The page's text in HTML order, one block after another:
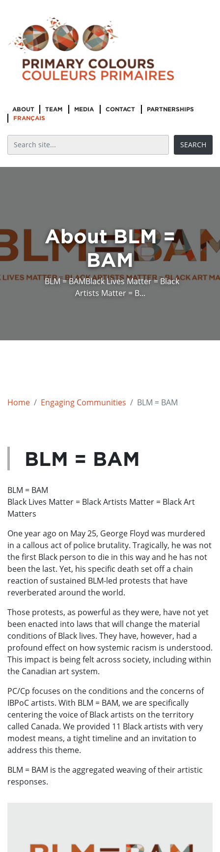
ABOUT TEAM MEDIA CONTACT
PARTNERSHIPS
FRANÇAIS
About BLM =
BAM
BLM = BAMBlack Lives Matter = Black
Artists Matter = B...
Home Engaging Communities BLM = BAM
BLM = BAM
BLM = BAM
Black Lives Matter = Black Artists Matter = Black Art
Matters
One year ago on May 25, George Floyd was murdered
in a callous act of police brutality. Tragically, he was not
the first Black person to die in this way and he has not
been the last. Yet, his specific death set off a chain
reaction of sustained BLM-led protests that have
reverberated around the world.
Those protests, as powerful as they were, have not yet
been enacted into laws that will change the material
conditions of Black lives. They have, however, had a
profound effect on how systemic racism is understood.
This impact is being felt across society, including within
the Canadian art system.
PC/Cp focuses on the conditions and the concerns of
IBPoC artists. With BLM = BAM, we are specifically
centering the voice of Black artists on the territory
called Canada. We provided 11 Black artists with very
modest means, a tight timeline and an invitation to
address this theme.
BLM = BAM is the aggregated weaving of their artistic
responses.